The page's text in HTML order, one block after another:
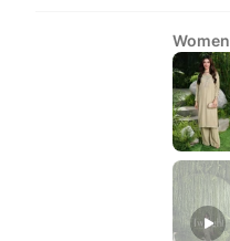
Women